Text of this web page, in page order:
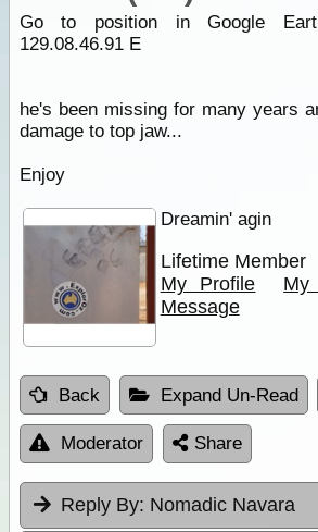
Go to position in Google
129.08.46.91 E
he's been missing for many years
damage to top jaw...
Enjoy
Dreamin' agin
Lifetime Member
My Profile
My
Message
Back Expand Un-Read
Moderator Share
Reply By: Nomadic Navara